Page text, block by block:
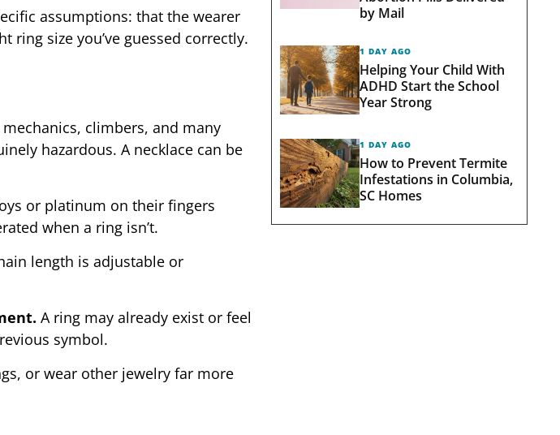
assumptions: that the wearer
size you’ve guessed correctly.
climbers, and many
hazardous. A necklace can be
or platinum on their fingers
when a ring isn’t.
length is adjustable or
A ring may already exist or feel
symbol.
or wear other jewelry far more
by Mail
1 DAY AGO
Helping Your Child With
ADHD Start the School
Year Strong
1 DAY AGO
How to Prevent Termite
Infestations in Columbia,
SC Homes